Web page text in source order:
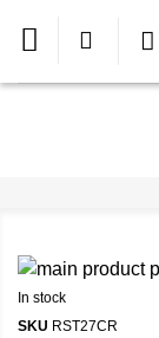
In stock
SKU RST27CR